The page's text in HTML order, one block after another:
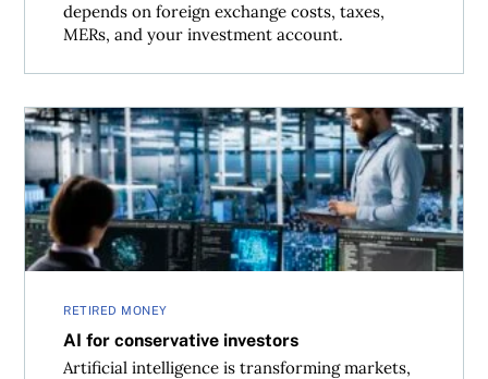
depends on foreign exchange costs, taxes,
MERs, and your investment account.
RETIRED MONEY
AI for conservative investors
Artificial intelligence is transforming markets,
AI for conservative investors